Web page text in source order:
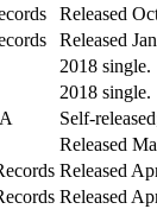
Released
Released
2018 single.
2018 single.
Self-
Released
Released
Released